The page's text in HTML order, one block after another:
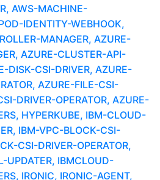
AWS-MACHINE-
IDENTITY-WEBHOOK,
MANAGER, AZURE-
AZURE-CLUSTER-API-
DISK-CSI-DRIVER, AZURE-
AZURE-FILE-CSI-
DRIVER-OPERATOR, AZURE-
HYPERKUBE, IBM-CLOUD-
IBM-VPC-BLOCK-CSI-
CSI-DRIVER-OPERATOR,
UPDATER, IBMCLOUD-
IRONIC, IRONIC-AGENT,